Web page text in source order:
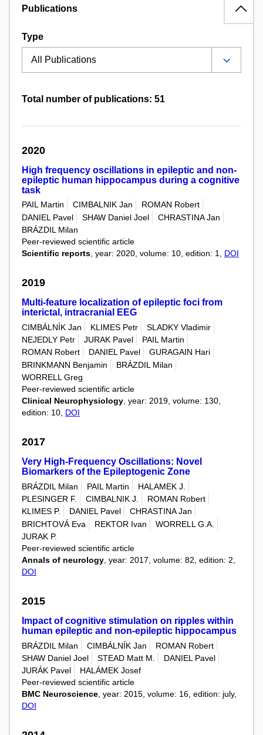
Publications
Type
Total number of publications: 51
2020
High frequency oscillations in epileptic and non-
epileptic human hippocampus during a cognitive
task
PAIL Martin CIMBALNIK Jan
ROMAN Robert
DANIEL Pavel
SHAW Daniel Joel
CHRASTINA Jan
BRÁZDIL Milan
Peer-reviewed scientific article
Scientific reports , year: 2020, volume: 10, edition: 1, DOI
2019
Multi-feature localization of epileptic foci from
interictal, intracranial EEG
CIMBÁLNÍK Jan KLIMES Petr
SLADKY Vladimir
NEJEDLY Petr
JURAK Pavel
PAIL Martin
ROMAN Robert
DANIEL Pavel
GURAGAIN Hari
BRINKMANN Benjamin
BRÁZDIL Milan
WORRELL Greg
Peer-reviewed scientific article
Clinical Neurophysiology , year: 2019, volume: 130,
edition: 10, DOI
2017
Very High-Frequency Oscillations: Novel
Biomarkers of the Epileptogenic Zone
BRÁZDIL Milan PAIL Martin
HALAMEK J.
PLESINGER F.
CIMBALNIK J.
ROMAN Robert
KLIMES P.
DANIEL Pavel
CHRASTINA Jan
BRICHTOVÁ Eva
REKTOR Ivan
WORRELL G.A.
JURAK P.
Peer-reviewed scientific article
Annals of neurology , year: 2017, volume: 82, edition: 2,
DOI
2015
Impact of cognitive stimulation on ripples within
human epileptic and non-epileptic hippocampus
BRÁZDIL Milan CIMBÁLNÍK Jan
ROMAN Robert
SHAW Daniel Joel
STEAD Matt M.
DANIEL Pavel
JURÁK Pavel
HALÁMEK Josef
Peer-reviewed scientific article
BMC Neuroscience , year: 2015, volume: 16, edition: july,
DOI